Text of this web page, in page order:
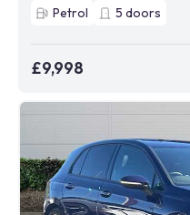
Petrol
5 doors
£9,998